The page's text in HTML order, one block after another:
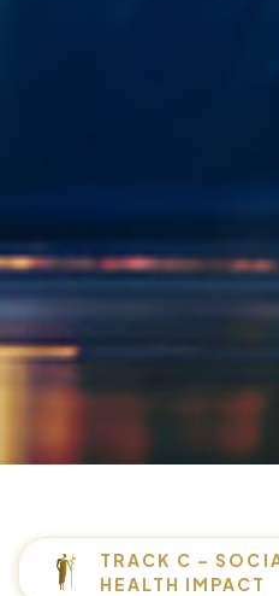
TRACK C –
HEALTH IMPACT